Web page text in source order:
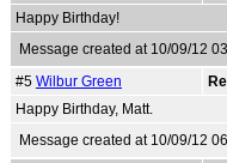
Happy Birthday!
Message created at 10/09/12
#5 Wilbur Green
Happy Birthday, Matt.
Message created at 10/09/12